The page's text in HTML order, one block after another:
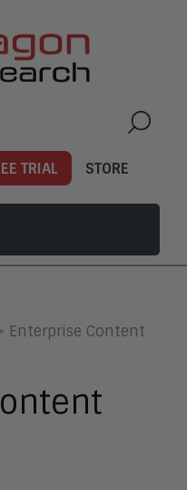
TRIAL STORE
Enterprise Content